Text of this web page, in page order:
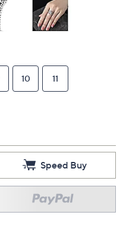
10 11
Speed Buy